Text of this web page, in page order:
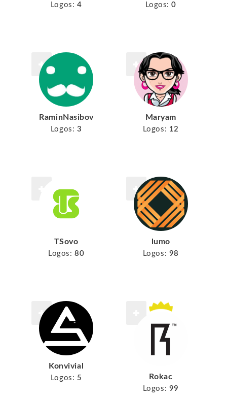
Logos: 4 Logos: 0
RaminNasibov
Logos: 3
Maryam
Logos: 12
TSovo
Logos: 80
lumo
Logos: 98
Konvivial
Logos: 5 Rokac
Logos: 99